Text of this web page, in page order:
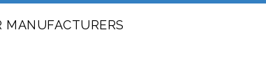
MANUFACTURERS